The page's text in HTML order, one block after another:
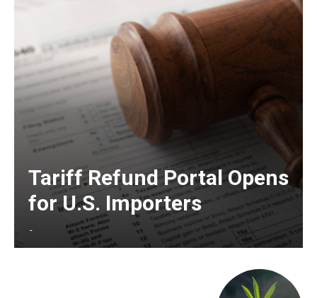
Tariff Refund Portal Opens
for U.S. Importers
-